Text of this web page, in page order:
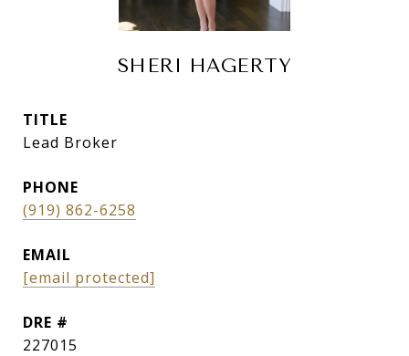
SHERI HAGERTY
TITLE
Lead Broker
PHONE
(919) 862-6258
EMAIL
[email protected]
DRE #
227015